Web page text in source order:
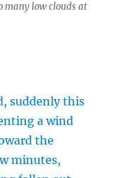
many low clouds at